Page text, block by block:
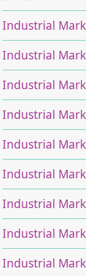
Industrial
Industrial
Industrial
Industrial
Industrial
Industrial
Industrial
Industrial
Industrial